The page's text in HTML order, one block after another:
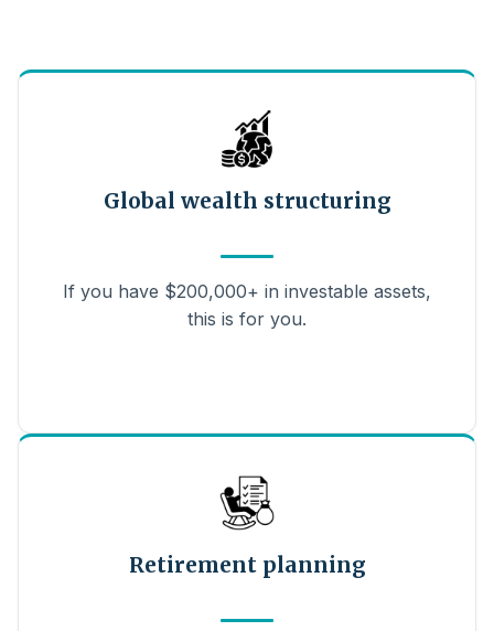
Global wealth structuring
If you have $200,000+ in investable assets,
this is for you.
Retirement planning